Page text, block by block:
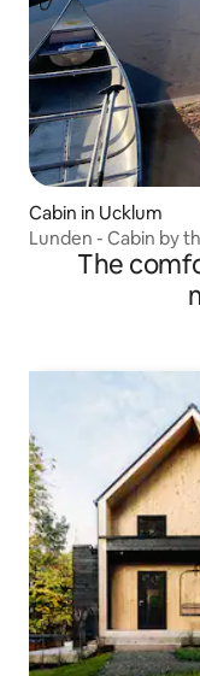
Cabin in Ucklum
Lunden - Cabin by
The